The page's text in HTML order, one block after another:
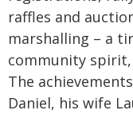
raffles and
marshalling – a
community
The
Daniel, his wife